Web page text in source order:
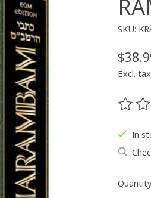
SKU:
Excl. tax
The
In